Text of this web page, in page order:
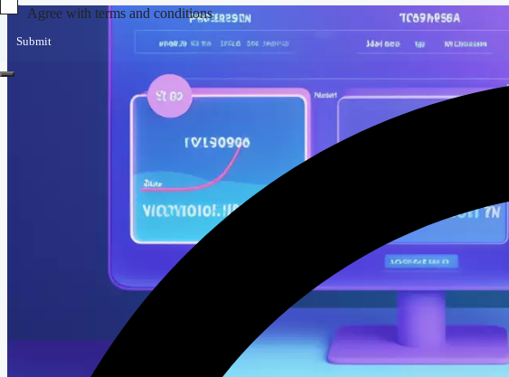
Agree with terms and conditions
Submit